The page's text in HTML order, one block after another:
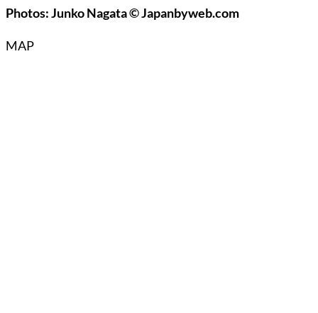
Photos: Junko Nagata © Japanbyweb.com
MAP